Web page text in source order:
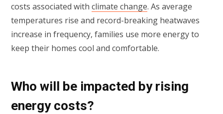
costs associated with climate change. As average
temperatures rise and record-breaking heatwaves
increase in frequency, families use more energy to
keep their homes cool and comfortable.
Who will be impacted by rising
energy costs?